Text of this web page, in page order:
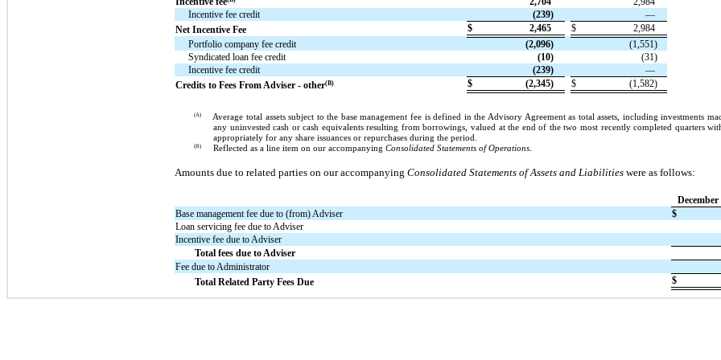
Incentive fee credit
(239)
—
Net Incentive Fee
$ 2,465 $
2,984
Portfolio company fee credit
(2,096)
(1,551)
Syndicated loan fee credit
(10)
(31)
Incentive fee credit
(239)
—
Credits to Fees From Adviser - other(B) $ (2,345) $ (1,582)
(A)
Average total assets subject to the base management fee is defined in the Advisory Agreement as total assets, including investments
any uninvested cash or cash equivalents resulting from borrowings, valued at the end of the two most recently completed quarters
appropriately for any share issuances or repurchases during the period.
(B) Reflected as a line item on our accompanying Consolidated Statements of Operations.
Amounts due to related parties on our accompanying Consolidated Statements of Assets and Liabilities were as follows:
December
Base management fee due to (from) Adviser
$
Loan servicing fee due to Adviser
Incentive fee due to Adviser
Total fees due to Adviser
Fee due to Administrator
Total Related Party Fees Due
$